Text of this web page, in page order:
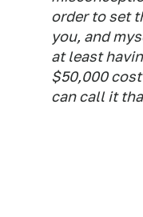
order to set
you, and
at least
$50,000
can call it